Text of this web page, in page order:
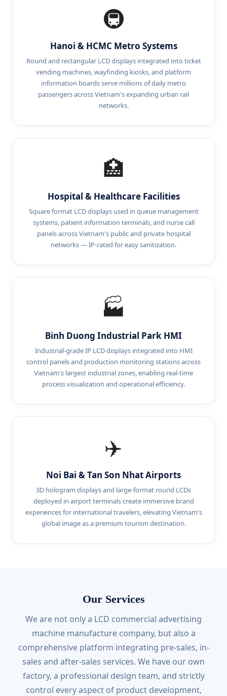
🚇
Hanoi & HCMC Metro Systems
Round and rectangular LCD displays integrated into ticket
vending machines, wayfinding kiosks, and platform
information boards serve millions of daily metro
passengers across Vietnam's expanding urban rail
networks.
🏥
Hospital & Healthcare Facilities
Square format LCD displays used in queue management
systems, patient information terminals, and nurse call
panels across Vietnam's public and private hospital
networks — IP-rated for easy sanitization.
🏭
Binh Duong Industrial Park HMI
Industrial-grade IP LCD displays integrated into HMI
control panels and production monitoring stations across
Vietnam's largest industrial zones, enabling real-time
process visualization and operational efficiency.
✈️
Noi Bai & Tan Son Nhat Airports
3D hologram displays and large-format round LCDs
deployed in airport terminals create immersive brand
experiences for international travelers, elevating Vietnam's
global image as a premium tourism destination.
Our Services
We are not only a LCD commercial advertising
machine manufacture company, but also a
comprehensive platform integrating pre-sales, in-
sales and after-sales services. We have our own
factory, a professional design team, and strictly
control every aspect of product development,